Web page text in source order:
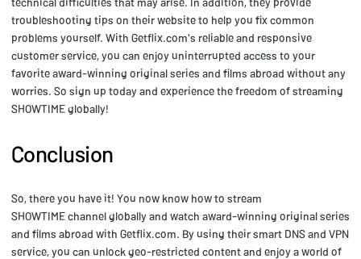
troubleshooting tips on their website to help you fix common
problems yourself. With Getflix.com's reliable and responsive
customer service, you can enjoy uninterrupted access to your
favorite award-winning original series and films abroad without any
worries. So sign up today and experience the freedom of streaming
SHOWTIME globally!
Conclusion
So, there you have it! You now know how to stream
SHOWTIME channel globally and watch award-winning original series
and films abroad with Getflix.com. By using their smart DNS and VPN
service, you can unlock geo-restricted content and enjoy a world of